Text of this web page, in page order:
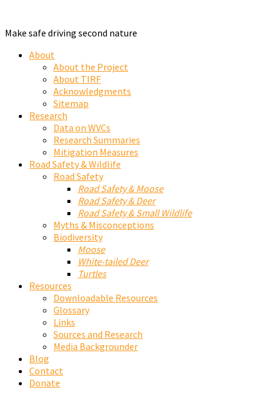
Make safe driving second nature
About
About the Project
About TIRF
Acknowledgments
Sitemap
Research
Data on WVCs
Research Summaries
Mitigation Measures
Road Safety & Wildlife
Road Safety
Road Safety & Moose
Road Safety & Deer
Road Safety & Small Wildlife
Myths & Misconceptions
Biodiversity
Moose
White-tailed Deer
Turtles
Resources
Downloadable Resources
Glossary
Links
Sources and Research
Media Backgrounder
Blog
Contact
Donate